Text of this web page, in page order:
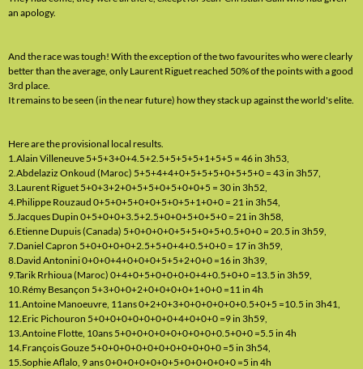
an apology.
And the race was tough! With the exception of the two favourites who were clearly
better than the average, only Laurent Riguet reached 50% of the points with a good
3rd place.
It remains to be seen (in the near future) how they stack up against the world's elite.
Here are the provisional local results.
1.Alain Villeneuve 5+5+3+0+4.5+2.5+5+5+5+1+5+5 = 46 in 3h53,
2.Abdelaziz Onkoud (Maroc) 5+5+4+4+0+5+5+5+0+5+5+0 = 43 in 3h57,
3.Laurent Riguet 5+0+3+2+0+5+5+0+5+0+0+5 = 30 in 3h52,
4.Philippe Rouzaud 0+5+0+5+0+0+5+0+5+1+0+0 = 21 in 3h54,
5.Jacques Dupin 0+5+0+0+3.5+2.5+0+0+5+0+5+0 = 21 in 3h58,
6.Etienne Dupuis (Canada) 5+0+0+0+0+5+5+0+5+0.5+0+0 = 20.5 in 3h59,
7.Daniel Capron 5+0+0+0+0+2.5+5+0+4+0.5+0+0 = 17 in 3h59,
8.David Antonini 0+0+0+4+0+0+0+5+5+2+0+0 =16 in 3h39,
9.Tarik Rrhioua (Maroc) 0+4+0+5+0+0+0+0+4+0.5+0+0 =13.5 in 3h59,
10.Rémy Besançon 5+3+0+0+2+0+0+0+0+1+0+0 =11 in 4h
11.Antoine Manoeuvre, 11ans 0+2+0+3+0+0+0+0+0+0.5+0+5 =10.5 in 3h41,
12.Eric Pichouron 5+0+0+0+0+0+0+0+4+0+0+0 =9 in 3h59,
13.Antoine Flotte, 10ans 5+0+0+0+0+0+0+0+0+0.5+0+0 =5.5 in 4h
14.François Gouze 5+0+0+0+0+0+0+0+0+0+0+0 =5 in 3h54,
15.Sophie Aflalo, 9 ans 0+0+0+0+0+0+5+0+0+0+0+0 =5 in 4h